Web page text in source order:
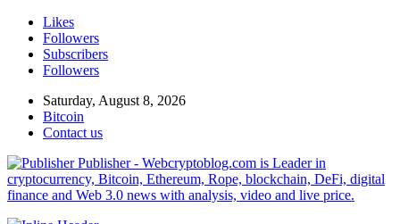
Likes
Followers
Subscribers
Followers
Saturday, August 8, 2026
Bitcoin
Contact us
Publisher - Webcryptoblog.com is Leader in
cryptocurrency, Bitcoin, Ethereum, Rope, blockchain, DeFi, digital
finance and Web 3.0 news with analysis, video and live price.